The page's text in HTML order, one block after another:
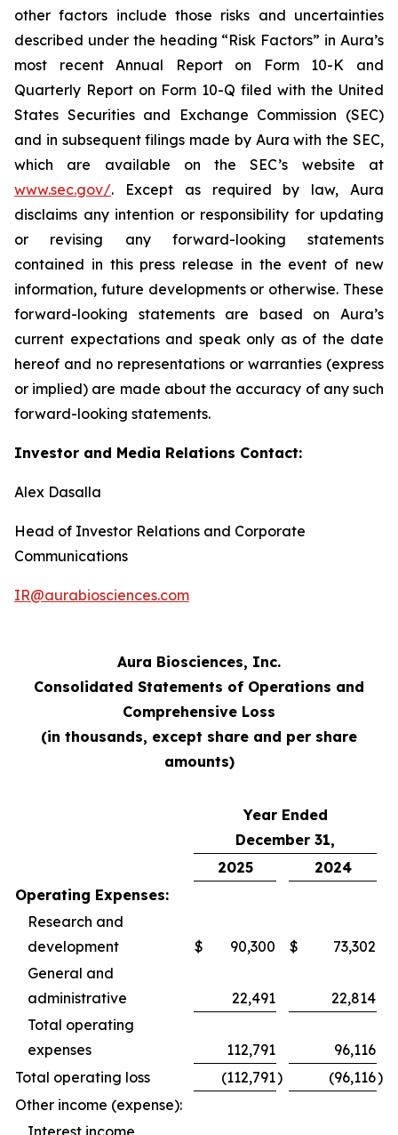
other factors include those risks and uncertainties
described under the heading “Risk Factors” in Aura’s
most recent Annual Report on Form 10-K and
Quarterly Report on Form 10-Q filed with the United
States Securities and Exchange Commission (SEC)
and in subsequent filings made by Aura with the SEC,
which are available on the SEC’s website at
www.sec.gov/. Except as required by law, Aura
disclaims any intention or responsibility for updating
or revising any forward-looking statements
contained in this press release in the event of new
information, future developments or otherwise. These
forward-looking statements are based on Aura’s
current expectations and speak only as of the date
hereof and no representations or warranties (express
or implied) are made about the accuracy of any such
forward-looking statements.
Investor and Media Relations Contact:
Alex Dasalla
Head of Investor Relations and Corporate
Communications
IR@aurabiosciences.com
Aura Biosciences, Inc.
Consolidated Statements of Operations and
Comprehensive Loss
(in thousands, except share and per share
amounts)
Year Ended
December 31,
2025
2024
Operating Expenses:
Research and
development
$ 90,300 $
73,302
General and
administrative
22,491
22,814
Total operating
expenses
112,791
96,116
Total operating loss
(112,791) (96,116)
Other income (expense):
Interest income,